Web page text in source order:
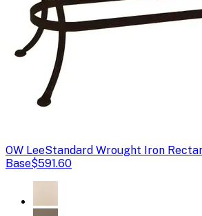
OW LeeStandard Wrought Iron
Base$591.60